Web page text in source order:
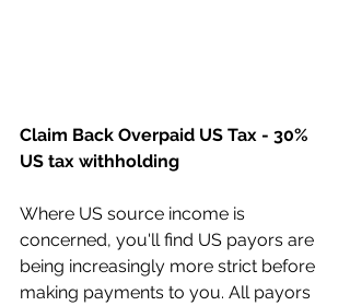
Claim Back Overpaid US Tax - 30%
US tax withholding
Where US source income is
concerned, you'll find US payors are
being increasingly more strict before
making payments to you. All payors